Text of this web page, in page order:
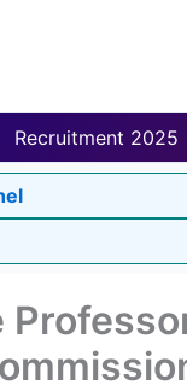
Recruitment 2025